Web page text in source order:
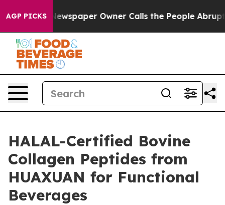
AGP PICKS
Newspaper Owner Calls the People Abruptly
HALAL-Certified Bovine
Collagen Peptides from
HUAXUAN for Functional
Beverages